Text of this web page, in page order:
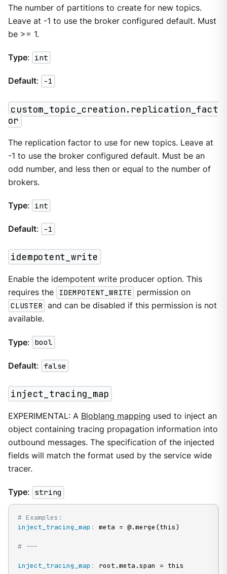
The number of partitions to create for new topics.
Leave at -1 to use the broker configured default. Must
be >= 1.
Type: int
Default: -1
custom_topic_creation.replication_fact
or
The replication factor to use for new topics. Leave at
-1 to use the broker configured default. Must be an
odd number, and less then or equal to the number of
brokers.
Type: int
Default: -1
idempotent_write
Enable the idempotent write producer option. This
requires the
IDEMPOTENT_WRITE
permission on
CLUSTER and can be disabled if this permission is not
available.
Type: bool
Default: false
inject_tracing_map
EXPERIMENTAL: A Bloblang mapping used to inject an
object containing tracing propagation information into
outbound messages. The specification of the injected
fields will match the format used by the service wide
tracer.
Type: string
# Examples:
inject_tracing_map : meta = @.merge(this)
# ---
inject_tracing_map : root.meta.span = this